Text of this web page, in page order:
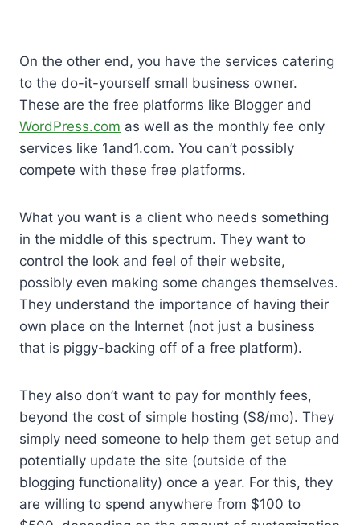
On the other end, you have the services catering
to the do-it-yourself small business owner.
These are the free platforms like Blogger and
WordPress.com as well as the monthly fee only
services like 1and1.com. You can’t possibly
compete with these free platforms.
What you want is a client who needs something
in the middle of this spectrum. They want to
control the look and feel of their website,
possibly even making some changes themselves.
They understand the importance of having their
own place on the Internet (not just a business
that is piggy-backing off of a free platform).
They also don’t want to pay for monthly fees,
beyond the cost of simple hosting ($8/mo). They
simply need someone to help them get setup and
potentially update the site (outside of the
blogging functionality) once a year. For this, they
are willing to spend anywhere from $100 to